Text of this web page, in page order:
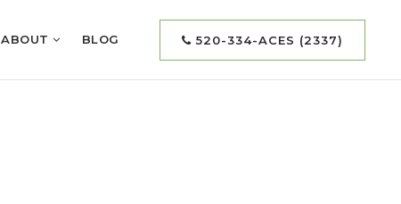
ABOUT BLOG 520-334-ACES (2337)